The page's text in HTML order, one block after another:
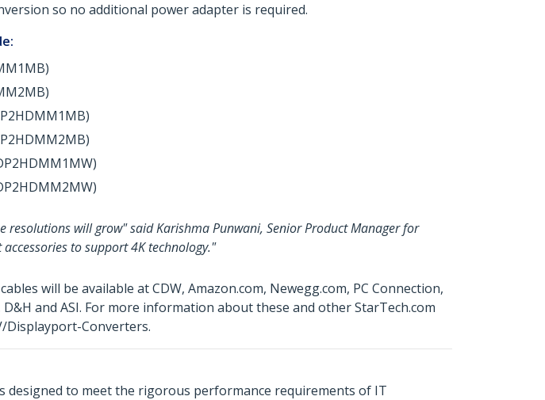
so no additional power adapter is required.
resolutions will grow" said Karishma Punwani, Senior Product Manager for
to support 4K technology."
will be available at CDW, Amazon.com, Newegg.com, PC Connection,
and ASI. For more information about these and other StarTech.com
Displayport-Converters.
designed to meet the rigorous performance requirements of IT